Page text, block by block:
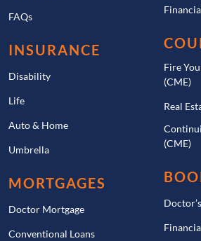
FAQs
INSURANCE
Disability
Life
Auto & Home
Umbrella
MORTGAGES
Doctor Mortgage
Conventional Loans
Fire
(CME)
Real
(CME)